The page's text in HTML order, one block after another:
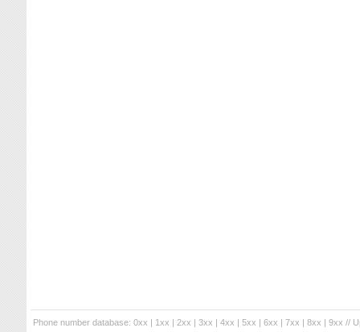
Phone number database: 0xx | 1xx | 2xx | 3xx | 4xx | 5xx | 6xx | 7xx | 8xx | 9xx //